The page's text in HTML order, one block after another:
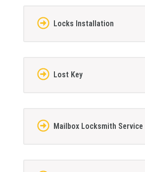
Locks Installation
Lost Key
Mailbox Locksmith Service